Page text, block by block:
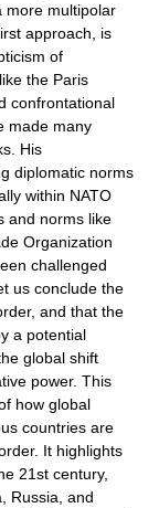
more multipolar
approach, is
of
the Paris
confrontational
made many
His
diplomatic norms
within NATO
and norms like
Organization
challenged
us conclude the
and that the
a potential
global shift
power. This
how global
countries are
It highlights
21st century,
Russia, and